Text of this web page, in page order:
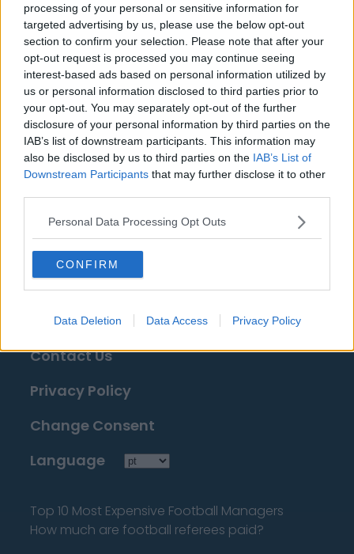
processing of your personal or sensitive information for
targeted advertising by us, please use the below opt-out
section to confirm your selection. Please note that after your
opt-out request is processed you may continue seeing
interest-based ads based on personal information utilized by
us or personal information disclosed to third parties prior to
your opt-out. You may separately opt-out of the further
disclosure of your personal information by third parties on the
IAB’s list of downstream participants. This information may
also be disclosed by us to third parties on the IAB’s List of
Downstream Participants that may further disclose it to other
Personal Data Processing Opt Outs
CONFIRM
Data Deletion Data Access Privacy Policy
Clube
Palmeiras
Sport Club Corinthians
Paulista
Sport Club do Recife
Sport Club Internacional
Fontes - Comunicados de imprensa, notícias,
artigos, enciclopédias e bases de dados online,
About Us
Contact Us
Privacy Policy
Change Consent
Language
Top 10 Most Expensive Football Managers
How much are football referees paid?